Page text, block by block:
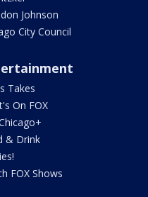
Johnson
City Council
Takes
On FOX
& Drink
FOX Shows